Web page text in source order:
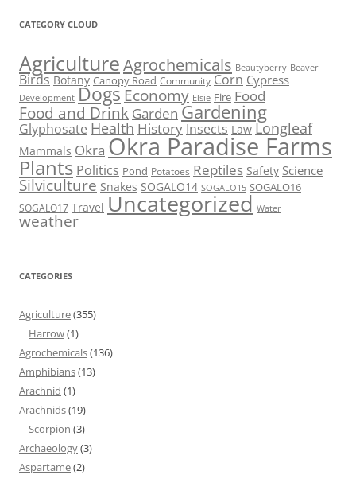
CATEGORY CLOUD
AgricultureAgrochemicals Beautyberry Beaver
Birds Botany Canopy Road Community Corn Cypress
Development Dogs Economy Elsie Fire Food
Food and Drink Garden Gardening
Glyphosate Health History Insects Law Longleaf
Mammals Okra Okra Paradise Farms
Plants Politics Pond Potatoes Reptiles Safety Science
Silviculture Snakes SOGALO14 SOGALO15 SOGALO16
SOGALO17 Travel Uncategorized Water
weather
CATEGORIES
Agriculture(355)
Harrow(1)
Agrochemicals(136)
Amphibians(13)
Arachnid (1)
Arachnids(19)
Scorpion (3)
Archaeology(3)
Aspartame(2)